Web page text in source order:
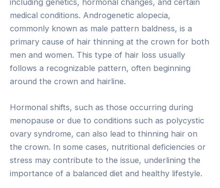
medical conditions. Androgenetic alopecia,
commonly known as male pattern baldness, is a
primary cause of hair thinning at the crown for both
men and women. This type of hair loss usually
follows a recognizable pattern, often beginning
around the crown and hairline.
Hormonal shifts, such as those occurring during
menopause or due to conditions such as polycystic
ovary syndrome, can also lead to thinning hair on
the crown. In some cases, nutritional deficiencies or
stress may contribute to the issue, underlining the
importance of a balanced diet and healthy lifestyle.